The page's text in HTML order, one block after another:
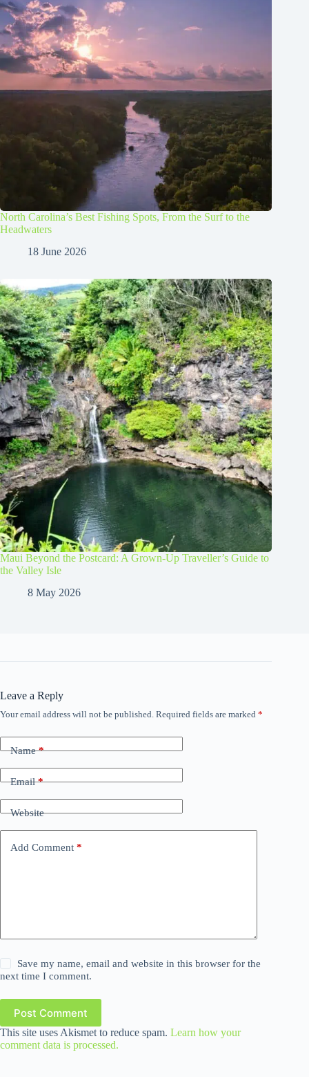
North Carolina’s Best Fishing Spots, From the Surf to the
Headwaters
18 June 2026
Maui Beyond the Postcard: A Grown-Up Traveller’s Guide to
the Valley Isle
8 May 2026
Leave a Reply
Your email address will not be published. Required fields are marked *
Name*
Email*
Website
Add Comment *
Save my name, email and website in this browser for the
next time I comment.
Post Comment
This site uses Akismet to reduce spam. Learn how your
comment data is processed.